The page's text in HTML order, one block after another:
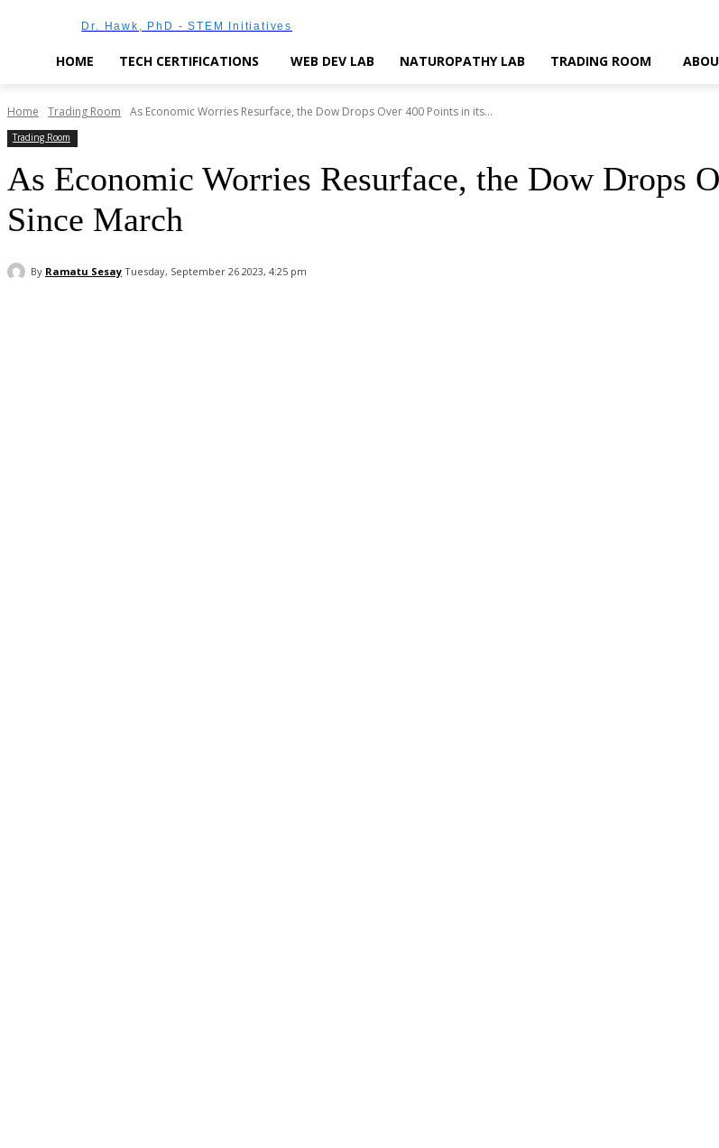
Dr. Hawk, PhD - STEM Initiatives
HOME TECH CERTIFICATIONS WEB DEV LAB NATUROPATHY LAB TRADING ROOM
Home Trading Room As Economic Worries Resurface, the Dow Drops Over 400 Points in its...
Trading Room
As Economic Worries Resurface, the Dow Drops
Since March
By Ramatu Sesay Tuesday, September 26 2023, 4:25 pm